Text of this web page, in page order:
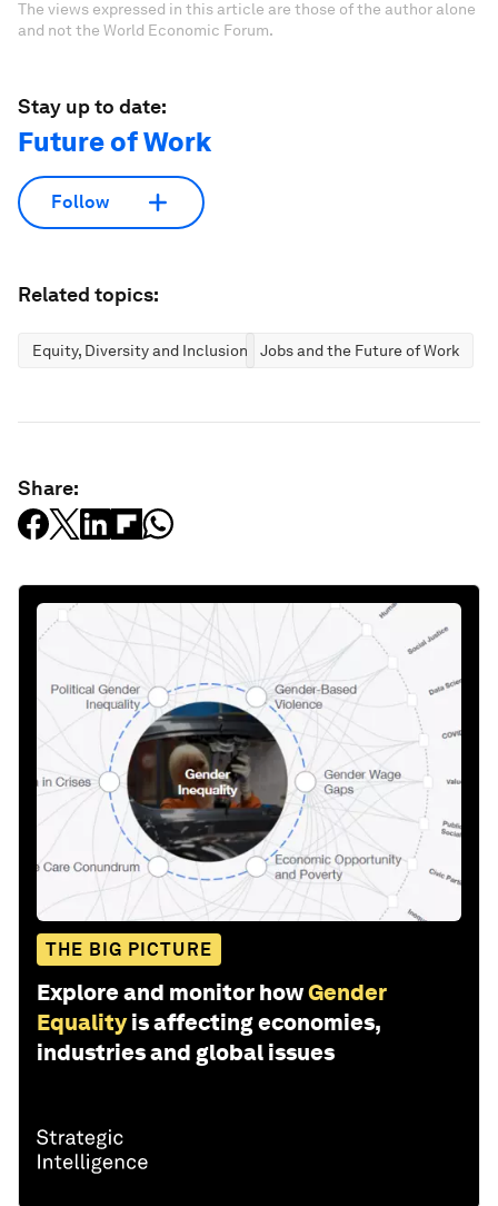
The views expressed in this article are those of the author alone
and not the World Economic Forum.
Stay up to date:
Future of Work
Follow
Related topics:
Equity, Diversity and Inclusion Jobs and the Future of Work
Share:
THE BIG PICTURE
Explore and monitor howGender
Equality is affecting economies,
industries and global issues